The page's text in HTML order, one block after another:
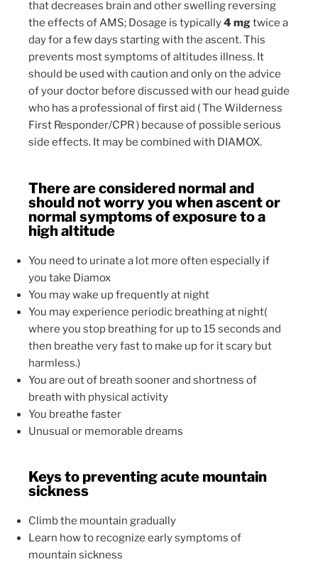
that decreases brain and other swelling reversing
the effects of AMS; Dosage is typically4 mgtwice a
day for a few days starting with the ascent. This
prevents most symptoms of altitudes illness. It
should be used with caution and only on the advice
of your doctor before discussed with our head guide
who has a professional of first aid ( The Wilderness
First Responder/CPR ) because of possible serious
side effects. It may be combined with DIAMOX.
There are considered normal and
should not worry you when ascent or
normal symptoms of exposure to a
high altitude
You need to urinate a lot more often especially if
you take Diamox
You may wake up frequently at night
You may experience periodic breathing at night(
where you stop breathing for up to 15 seconds and
then breathe very fast to make up for it scary but
harmless.)
You are out of breath sooner and shortness of
breath with physical activity
You breathe faster
Unusual or memorable dreams
Keys to preventing acute mountain
sickness
Climb the mountain gradually
Learn how to recognize early symptoms of
mountain sickness